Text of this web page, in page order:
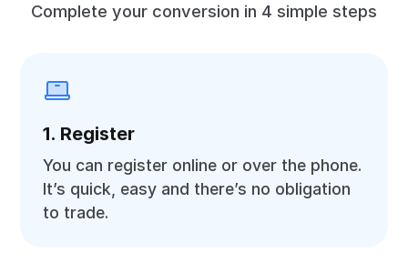
Complete your conversion in 4 simple steps
1. Register
You can register online or over the phone.
It’s quick, easy and there’s no obligation
to trade.